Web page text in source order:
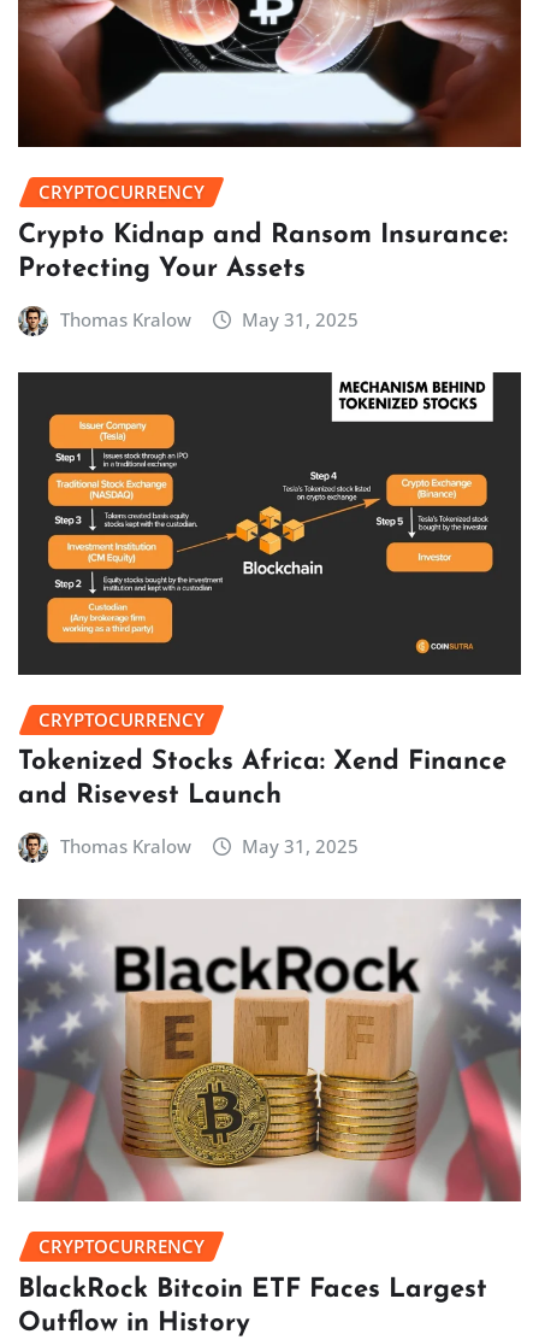
CRYPTOCURRENCY
Crypto Kidnap and Ransom Insurance:
Protecting Your Assets
Thomas Kralow May 31, 2025
CRYPTOCURRENCY
Tokenized Stocks Africa: Xend Finance
and Risevest Launch
Thomas Kralow May 31, 2025
CRYPTOCURRENCY
BlackRock Bitcoin ETF Faces Largest
Outflow in History